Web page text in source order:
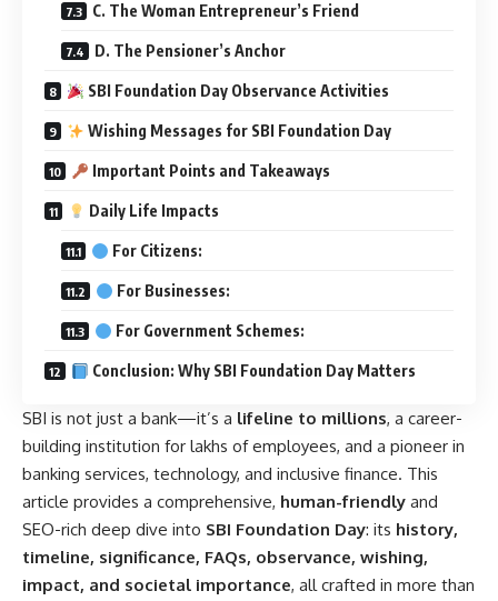
C. The Woman Entrepreneur’s Friend
D. The Pensioner’s Anchor
SBI Foundation Day Observance Activities
Wishing Messages for SBI Foundation Day
Important Points and Takeaways
Daily Life Impacts
For Citizens:
For Businesses:
For Government Schemes:
Conclusion: Why SBI Foundation Day Matters
SBI is not just a bank—it’s a lifeline to millions, a career-
building institution for lakhs of employees, and a pioneer in
banking services, technology, and inclusive finance. This
article provides a comprehensive, human-friendly and
SEO-rich deep dive into SBI Foundation Day: its history,
timeline, significance, FAQs, observance, wishing,
impact, and societal importance, all crafted in more than